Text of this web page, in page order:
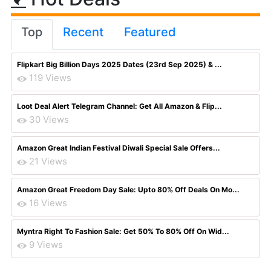
Top Recent Featured
Flipkart Big Billion Days 2025 Dates (23rd Sep 2025) & ...
119 Views
Loot Deal Alert Telegram Channel: Get All Amazon & Flip...
30 Views
Amazon Great Indian Festival Diwali Special Sale Offers...
21 Views
Amazon Great Freedom Day Sale: Upto 80% Off Deals On Mo...
16 Views
Myntra Right To Fashion Sale: Get 50% To 80% Off On Wid...
9 Views